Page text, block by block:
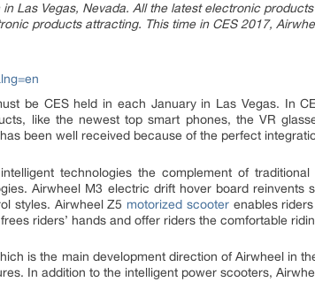
Las Vegas, Nevada. All the latest electronic
products attracting. This time in CES 2017,
be CES held in each January in Las Vegas. In
like the newest top smart phones, the VR
been well received because of the perfect
technologies the complement of
Airwheel M3 electric drift hover board reinvents
styles. Airwheel Z5 motorized scooterenables
riders’ hands and offer riders the comfortable
is the main development direction of Airwheel in
In addition to the intelligent power scooters,